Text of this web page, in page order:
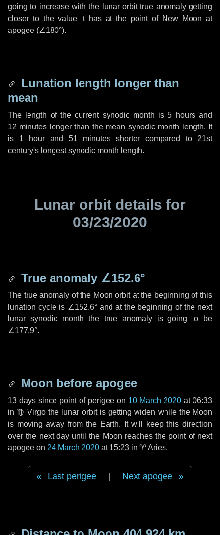
going to increase with the lunar orbit true anomaly getting
closer to the value it has at the point of New Moon at
apogee (∠180°).
Lunation length longer than
mean
The length of the current synodic month is5 hoursand
12 minutes longer than the mean synodic month length. It
is 1 hour and 51 minutes shorter compared to 21st
century's longest synodic month length.
Lunar orbit details for
03/23/2020
True anomaly ∠152.6°
The true anomaly of the Moon orbit at the beginning of this
lunation cycle is ∠152.6°and at the beginning of the next
lunar synodic month the true anomaly is going to be
∠177.9°.
Moon before apogee
13 days since point of perigee on 10 March 2020 at 06:33
in ♍ Virgothe lunar orbit is getting widen while the Moon
is moving away from the Earth. It will keep this direction
over the next dayuntil the Moon reaches the point of next
apogee on 24 March 2020 at 15:23 in ♈ Aries.
Last perigee Next apogee